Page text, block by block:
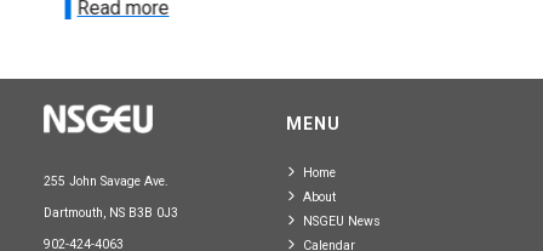
Read more
255 John Savage Ave.
Dartmouth, NS B3B 0J3
902-424-4063
MENU
Home
About
NSGEU News
Calendar